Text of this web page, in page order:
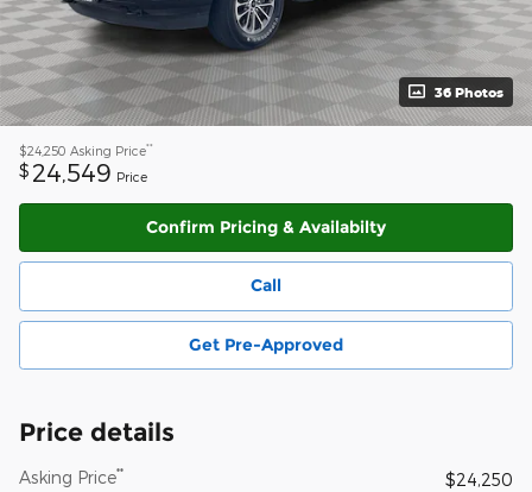
36 Photos
$24,250 Asking Price**
$ 24,549 Price
Confirm Pricing & Availabilty
Call
Get Pre-Approved
Price details
Asking Price**
$24,250